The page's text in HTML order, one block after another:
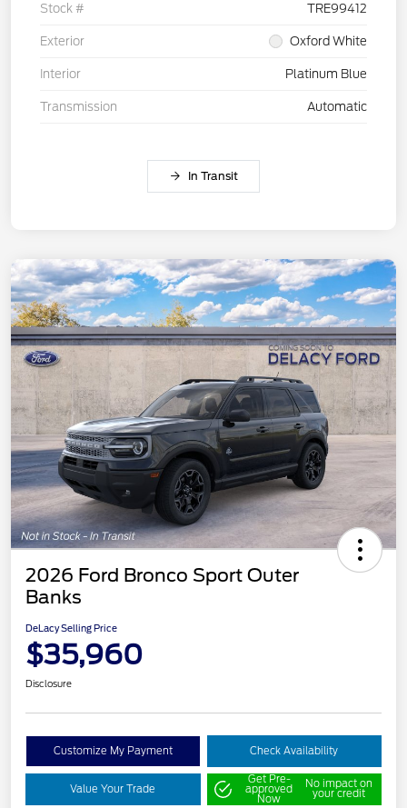
Stock # TRE99412
Exterior Oxford White
Interior Platinum Blue
Transmission Automatic
In Transit
2026 Ford Bronco Sport Outer
Banks
DeLacy Selling Price
$35,960
Disclosure
Customize My Payment Check Availability
Value Your Trade
Get Pre-
approved
Now
No impact on
your credit